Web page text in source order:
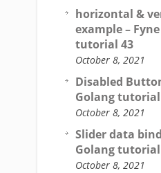
horizontal &
example –
tutorial 43
October 8, 2021
Disabled
Golang tutorial
October 8, 2021
Slider data
Golang tutorial
October 8, 2021